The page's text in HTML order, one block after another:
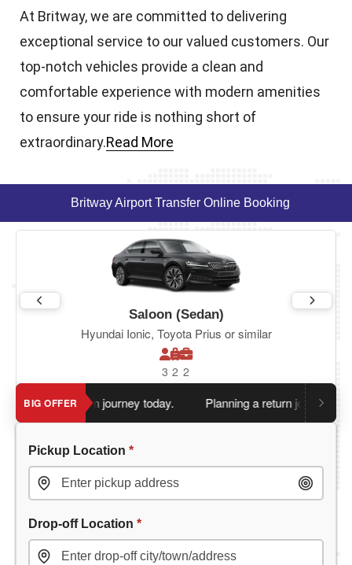
At Britway, we are committed to delivering
exceptional service to our valued customers. Our
top-notch vehicles provide a clean and
comfortable experience with modern amenities
to ensure your ride is nothing short of
extraordinary.Read More
Britway Airport Transfer Online Booking
Saloon (Sedan)
Hyundai Ionic, Toyota Prius or similar
3 2 2
BIG OFFER
book return journey today. Planning a return journey? Save
Pickup Location *
Drop-off Location *